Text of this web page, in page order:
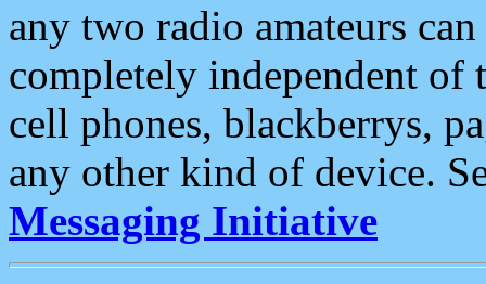
any two radio amateurs
completely independent of
cell phones, blackberrys,
any other kind of device.
Messaging Initiative